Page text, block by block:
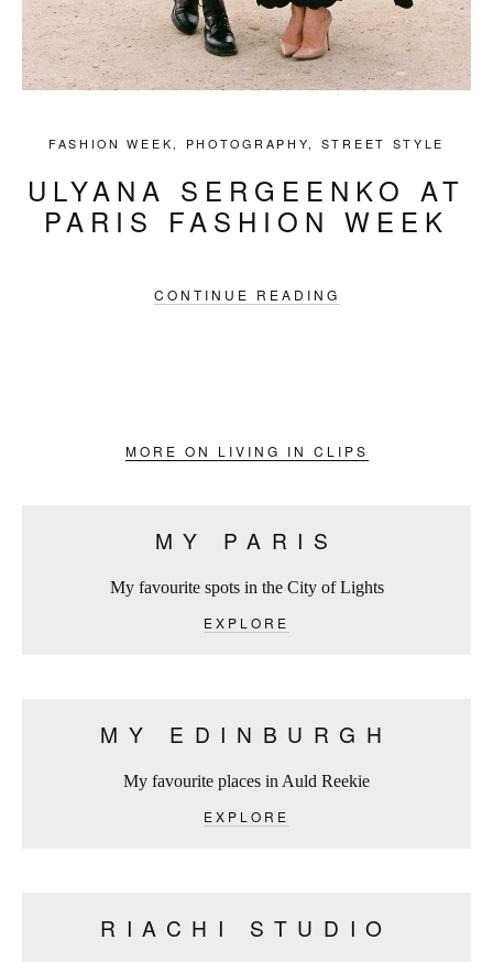
FASHION WEEK , PHOTOGRAPHY, STREET STYLE
ULYANA SERGEENKO AT
PARIS FASHION WEEK
CONTINUE READING
MORE ON LIVING IN CLIPS
MY PARIS
My favourite spots in the City of Lights
EXPLORE
MY EDINBURGH
My favourite places in Auld Reekie
EXPLORE
RIACHI STUDIO